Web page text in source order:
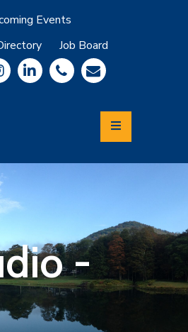
Events
Job Board
-